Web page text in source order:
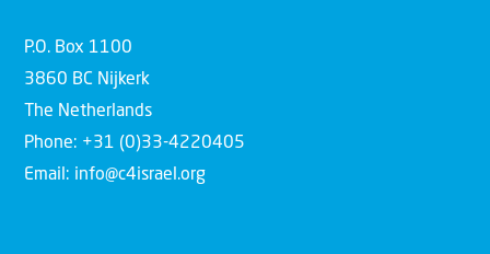
P.O. Box 1100
3860 BC Nijkerk
The Netherlands
Phone: +31 (0)33-4220405
Email: info@c4israel.org